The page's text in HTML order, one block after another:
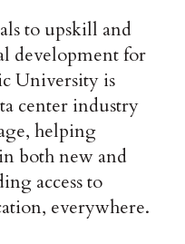
to upskill and
development for
University is
center industry
helping
both new and
access to
everywhere.